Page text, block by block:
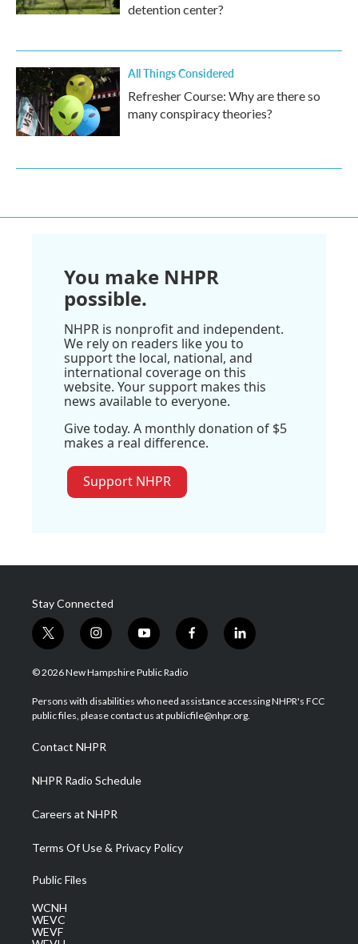
detention center?
All Things Considered
Refresher Course: Why are there so
many conspiracy theories?
You make NHPR
possible.
NHPR is nonprofit and independent.
We rely on readers like you to
support the local, national, and
international coverage on this
website. Your support makes this
news available to everyone.
Give today. A monthly donation of $5
makes a real difference.
Support NHPR
Stay Connected
t
w
i
t
e
i
n
s
a
g
a
m
y
o
u
u
b
f
a
b
o
l
i
e
d
© 2026 New Hampshire Public Radio
Persons with disabilities who need assistance accessing NHPR's FCC
public files, please contact us at publicfile@nhpr.org.
Contact NHPR
NHPR Radio Schedule
Careers at NHPR
Terms Of Use & Privacy Policy
Public Files
WCNH
WEVC
WEVF